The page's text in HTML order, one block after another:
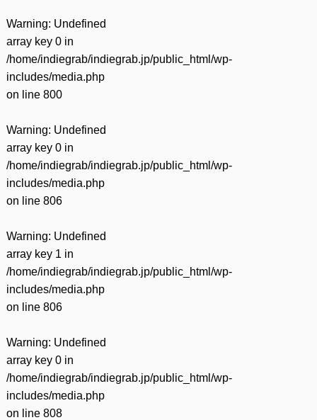
Warning: Undefined
array key 0 in
/home/indiegrab/indiegrab.jp/public_html/wp-
includes/media.php
on line 800
Warning: Undefined
array key 0 in
/home/indiegrab/indiegrab.jp/public_html/wp-
includes/media.php
on line 806
Warning: Undefined
array key 1 in
/home/indiegrab/indiegrab.jp/public_html/wp-
includes/media.php
on line 806
Warning: Undefined
array key 0 in
/home/indiegrab/indiegrab.jp/public_html/wp-
includes/media.php
on line 808